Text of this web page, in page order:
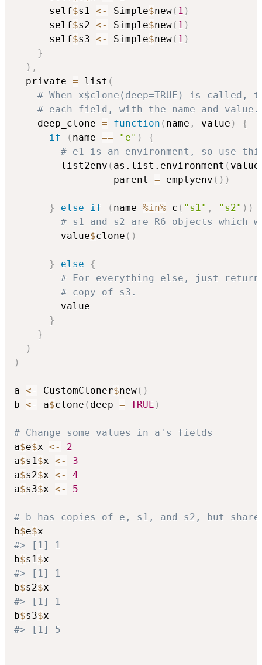
      self
$s1 <- Simple$new( 1 )
      self
$s2 <- Simple$new( 1 )
      self
$s3 <- Simple$new( 1 )
}
) ,
  private
= list (
# When x$clone(deep=TRUE) is called,
# each field, with the name and value.
    deep_clone
= function ( name , value )
{
if
( name == "e" )
{
# e1 is an environment, so use
        list2env
( as.list.environment ( value
                 parent
= emptyenv ( ) )
} else if ( name %in% c ( "s1" , "s2" ) )
# s1 and s2 are R6 objects which
        value
$clone ( )
} else
{
# For everything else, just
# copy of s3.
        value
}
}
)
)
a <- CustomCloner$new( )
b <- a$clone ( deep = TRUE )
# Change some values in a's fields
a$e$x <-
2
a$s1 $x <-
3
a$s2$x <-
4
a$s3$x <- 5
# b has copies of e, s1, and s2, but
b$e$
#> [1] 1
b$s1 $
#> [1] 1
b$s2$
#> [1] 1
b$s3$
#> [1] 5